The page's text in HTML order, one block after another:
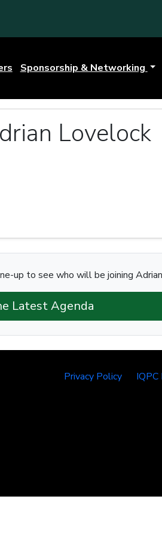
Sponsorship & Networking
Lovelock
up to see who will be joining
Latest Agenda
Privacy Policy IQPC